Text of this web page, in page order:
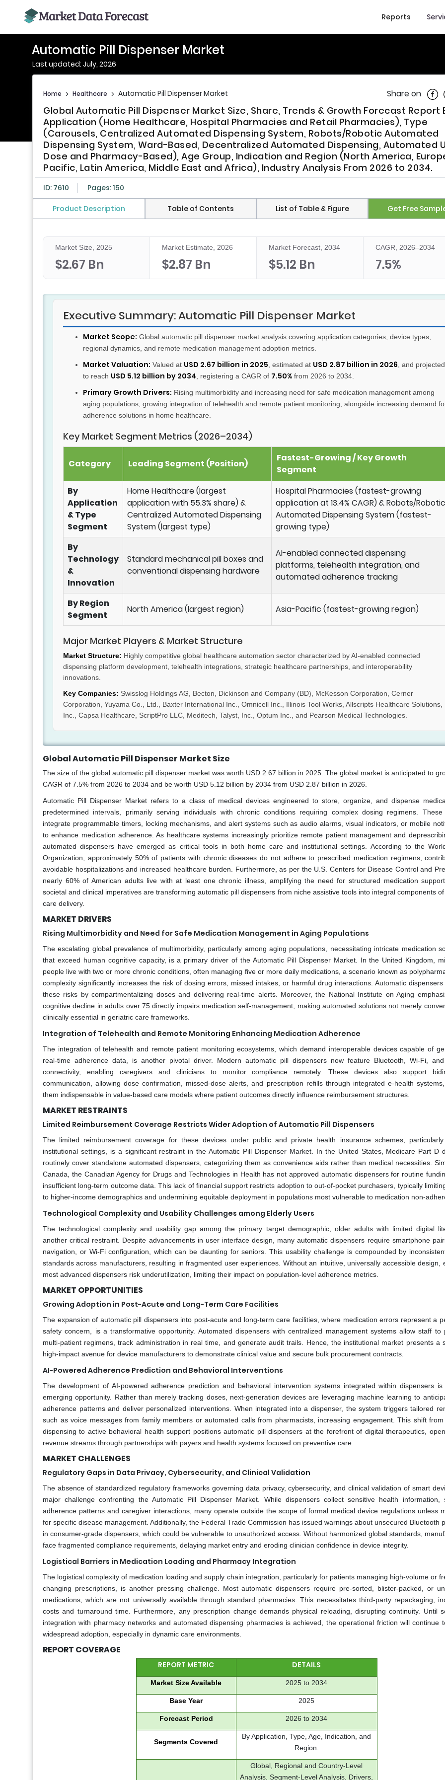
Reports
Automatic Pill Dispenser Market
Last updated: July, 2026
Home > Healthcare > Automatic Pill Dispenser Market Share on
Global Automatic Pill Dispenser Market Size, Share, Trends & Growth Forecast Report
Application (Home Healthcare, Hospital Pharmacies and Retail Pharmacies), Type
(Carousels, Centralized Automated Dispensing System, Robots/Robotic Automated
Dispensing System, Ward-Based, Decentralized Automated Dispensing, Automated
Dose and Pharmacy-Based), Age Group, Indication and Region (North America,
Pacific, Latin America, Middle East and Africa), Industry Analysis From 2026 to 2034.
ID: 7610 Pages: 150
Product Description Table of Contents List of Table & Figure Get Free
Market Size, 2025
$2.67 Bn
Market Estimate, 2026
$2.87 Bn
Market Forecast, 2034
$5.12 Bn
CAGR, 2026–2034
7.5%
Executive Summary: Automatic Pill Dispenser Market
Market Scope: Global automatic pill dispenser market analysis covering application categories, device types,
regional dynamics, and remote medication management adoption metrics.
Market Valuation: Valued at USD 2.67 billion in 2025 , estimated at USD 2.87 billion in 2026 , and projected
to reach USD 5.12 billion by 2034 , registering a CAGR of 7.50% from 2026 to 2034.
Primary Growth Drivers: Rising multimorbidity and increasing need for safe medication management among
aging populations, growing integration of telehealth and remote patient monitoring, alongside increasing demand
adherence solutions in home healthcare.
Key Market Segment Metrics (2026–2034)
Category Leading Segment (Position)
Fastest-Growing / Key Growth
Segment
By
Application
& Type
Segment
Home Healthcare (largest
application with 55.3% share) &
Centralized Automated Dispensing
System (largest type)
Hospital Pharmacies (fastest-growing
application at 13.4% CAGR) & Robots/Robotic
Automated Dispensing System (fastest-
growing type)
By
Technology
&
Innovation
Standard mechanical pill boxes and
conventional dispensing hardware
AI-enabled connected dispensing
platforms, telehealth integration, and
automated adherence tracking
By Region
Segment
North America (largest region) Asia-Pacific (fastest-growing region)
Major Market Players & Market Structure
Market Structure: Highly competitive global healthcare automation sector characterized by AI-enabled connected
dispensing platform development, telehealth integrations, strategic healthcare partnerships, and interoperability
innovations.
Key Companies: Swisslog Holdings AG, Becton, Dickinson and Company (BD), McKesson Corporation, Cerner
Corporation, Yuyama Co., Ltd., Baxter International Inc., Omnicell Inc., Illinois Tool Works, Allscripts Healthcare Solutions,
Inc., Capsa Healthcare, ScriptPro LLC, Meditech, Talyst, Inc., Optum Inc., and Pearson Medical Technologies.
Global Automatic Pill Dispenser Market Size
The size of the global automatic pill dispenser market was worth USD 2.67 billion in 2025. The global market is anticipated to
CAGR of 7.5% from 2026 to 2034 and be worth USD 5.12 billion by 2034 from USD 2.87 billion in 2026.
Automatic Pill Dispenser Market refers to a class of medical devices engineered to store, organize, and dispense
predetermined intervals, primarily serving individuals with chronic conditions requiring complex dosing regimens. These
integrate programmable timers, locking mechanisms, and alert systems such as audio alarms, visual indicators, or mobile
to enhance medication adherence. As healthcare systems increasingly prioritize remote patient management and
automated dispensers have emerged as critical tools in both home care and institutional settings. According to the
Organization, approximately 50% of patients with chronic diseases do not adhere to prescribed medication regimens,
avoidable hospitalizations and increased healthcare burden. Furthermore, as per the U.S. Centers for Disease Control and
nearly 60% of American adults live with at least one chronic illness, amplifying the need for structured medication
societal and clinical imperatives are transforming automatic pill dispensers from niche assistive tools into integral components
care delivery.
MARKET DRIVERS
Rising Multimorbidity and Need for Safe Medication Management in Aging Populations
The escalating global prevalence of multimorbidity, particularly among aging populations, necessitating intricate medication
that exceed human cognitive capacity, is a primary driver of the Automatic Pill Dispenser Market. In the United Kingdom,
people live with two or more chronic conditions, often managing five or more daily medications, a scenario known as
complexity significantly increases the risk of dosing errors, missed intakes, or harmful drug interactions. Automatic dispensers
these risks by compartmentalizing doses and delivering real-time alerts. Moreover, the National Institute on Aging
cognitive decline in adults over 75 directly impairs medication self-management, making automated solutions not merely
clinically essential in geriatric care frameworks.
Integration of Telehealth and Remote Monitoring Enhancing Medication Adherence
The integration of telehealth and remote patient monitoring ecosystems, which demand interoperable devices capable of
real-time adherence data, is another pivotal driver. Modern automatic pill dispensers now feature Bluetooth, Wi-Fi,
connectivity, enabling caregivers and clinicians to monitor compliance remotely. These devices also support
communication, allowing dose confirmation, missed-dose alerts, and prescription refills through integrated e-health
them indispensable in value-based care models where patient outcomes directly influence reimbursement structures.
MARKET RESTRAINTS
Limited Reimbursement Coverage Restricts Wider Adoption of Automatic Pill Dispensers
The limited reimbursement coverage for these devices under public and private health insurance schemes,
institutional settings, is a significant restraint in the Automatic Pill Dispenser Market. In the United States, Medicare Part D
routinely cover standalone automated dispensers, categorizing them as convenience aids rather than medical necessities.
Canada, the Canadian Agency for Drugs and Technologies in Health has not approved automatic dispensers for routine
insufficient long-term outcome data. This lack of financial support restricts adoption to out-of-pocket purchasers, typically
to higher-income demographics and undermining equitable deployment in populations most vulnerable to medication non-
Technological Complexity and Usability Challenges among Elderly Users
The technological complexity and usability gap among the primary target demographic, older adults with limited digital
another critical restraint. Despite advancements in user interface design, many automatic dispensers require smartphone
navigation, or Wi-Fi configuration, which can be daunting for seniors. This usability challenge is compounded by
standards across manufacturers, resulting in fragmented user experiences. Without an intuitive, universally accessible design,
most advanced dispensers risk underutilization, limiting their impact on population-level adherence metrics.
MARKET OPPORTUNITIES
Growing Adoption in Post-Acute and Long-Term Care Facilities
The expansion of automatic pill dispensers into post-acute and long-term care facilities, where medication errors represent a
safety concern, is a transformative opportunity. Automated dispensers with centralized management systems allow staff to
multi-patient regimens, track administration in real time, and generate audit trails. Hence, the institutional market presents a
high-impact avenue for device manufacturers to demonstrate clinical value and secure bulk procurement contracts.
AI-Powered Adherence Prediction and Behavioral Interventions
The development of AI-powered adherence prediction and behavioral intervention systems integrated within dispensers is
emerging opportunity. Rather than merely tracking doses, next-generation devices are leveraging machine learning to
adherence patterns and deliver personalized interventions. When integrated into a dispenser, the system triggers tailored
such as voice messages from family members or automated calls from pharmacists, increasing engagement. This shift
dispensing to active behavioral health support positions automatic pill dispensers at the forefront of digital therapeutics,
revenue streams through partnerships with payers and health systems focused on preventive care.
MARKET CHALLENGES
Regulatory Gaps in Data Privacy, Cybersecurity, and Clinical Validation
The absence of standardized regulatory frameworks governing data privacy, cybersecurity, and clinical validation of smart
major challenge confronting the Automatic Pill Dispenser Market. While dispensers collect sensitive health information,
adherence patterns and caregiver interactions, many operate outside the scope of formal medical device regulations unless
for specific disease management. Additionally, the Federal Trade Commission has issued warnings about unsecured Bluetooth
in consumer-grade dispensers, which could be vulnerable to unauthorized access. Without harmonized global standards,
face fragmented compliance requirements, delaying market entry and eroding clinician confidence in device integrity.
Logistical Barriers in Medication Loading and Pharmacy Integration
The logistical complexity of medication loading and supply chain integration, particularly for patients managing high-volume or
changing prescriptions, is another pressing challenge. Most automatic dispensers require pre-sorted, blister-packed, or
medications, which are not universally available through standard pharmacies. This necessitates third-party repackaging,
costs and turnaround time. Furthermore, any prescription change demands physical reloading, disrupting continuity. Until
integration with pharmacy networks and automated dispensing pharmacies is achieved, the operational friction will continue
widespread adoption, especially in dynamic care environments.
REPORT COVERAGE
REPORT METRIC DETAILS
Market Size Available 2025 to 2034
Base Year 2025
Forecast Period 2026 to 2034
Segments Covered
By Application, Type, Age, Indication, and
Region.
Global, Regional and Country-Level
Analysis, Segment-Level Analysis, Drivers,